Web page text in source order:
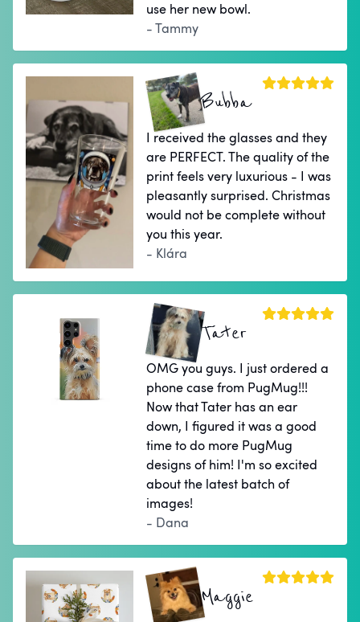
use her new bowl.
- Tammy
Bubba
I received the glasses and they
are PERFECT. The quality of the
print feels very luxurious - I was
pleasantly surprised. Christmas
would not be complete without
you this year.
- Klára
Tater
OMG you guys. I just ordered a
phone case from PugMug!!!
Now that Tater has an ear
down, I figured it was a good
time to do more PugMug
designs of him! I'm so excited
about the latest batch of
images!
- Dana
Maggie